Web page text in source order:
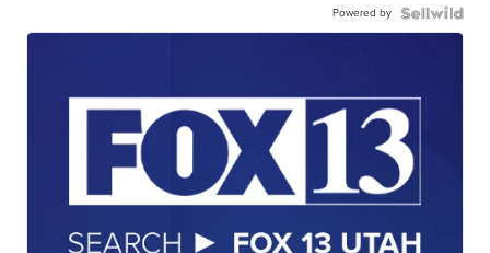
Powered by